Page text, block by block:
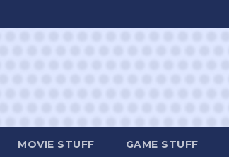
MOVIE STUFF GAME STUFF